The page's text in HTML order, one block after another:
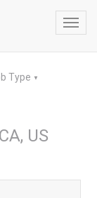
Type ▼
US